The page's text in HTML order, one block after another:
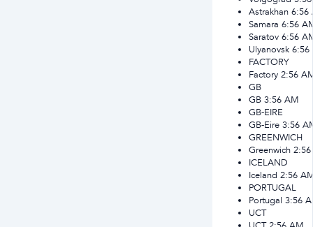
Astrakhan 6:56
Samara 6:56
Saratov 6:56
Ulyanovsk 6:56
FACTORY
Factory 2:56
GB
GB 3:56 AM
GB-EIRE
GB-Eire 3:56
GREENWICH
Greenwich
ICELAND
Iceland 2:56
PORTUGAL
Portugal 3:56
UCT